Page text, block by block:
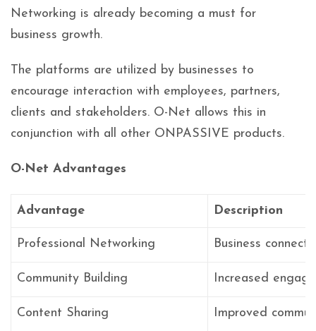
Networking is already becoming a must for
business growth.
The platforms are utilized by businesses to
encourage interaction with employees, partners,
clients and stakeholders. O-Net allows this in
conjunction with all other ONPASSIVE products.
O-Net Advantages
Advantage Description
Professional Networking Business
Community Building Increased
Content Sharing Improved